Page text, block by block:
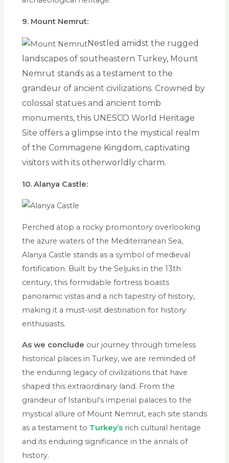
9. Mount Nemrut:
Nestled amidst the rugged
landscapes of southeastern Turkey, Mount
Nemrut stands as a testament to the
grandeur of ancient civilizations. Crowned by
colossal statues and ancient tomb
monuments, this UNESCO World Heritage
Site offers a glimpse into the mystical realm
of the Commagene Kingdom, captivating
visitors with its otherworldly charm.
10. Alanya Castle:
Perched atop a rocky promontory overlooking
the azure waters of the Mediterranean Sea,
Alanya Castle stands as a symbol of medieval
fortification. Built by the Seljuks in the 13th
century, this formidable fortress boasts
panoramic vistas and a rich tapestry of history,
making it a must-visit destination for history
enthusiasts.
As we conclude our journey through timeless
historical places in Turkey, we are reminded of
the enduring legacy of civilizations that have
shaped this extraordinary land. From the
grandeur of Istanbul’s imperial palaces to the
mystical allure of Mount Nemrut, each site stands
as a testament to Turkey’srich cultural heritage
and its enduring significance in the annals of
history.